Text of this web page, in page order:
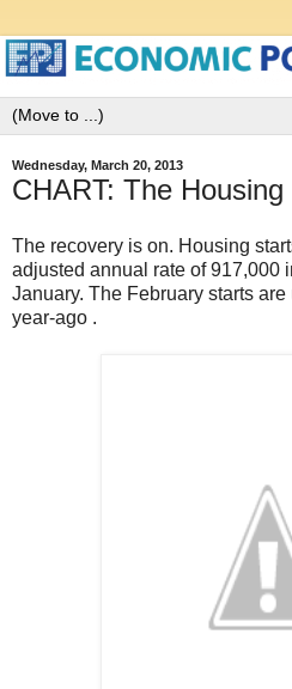
Wednesday, March 20, 2013
CHART: The
The recovery is on. Housing
adjusted annual rate of 917,000
January. The February starts
year-ago .